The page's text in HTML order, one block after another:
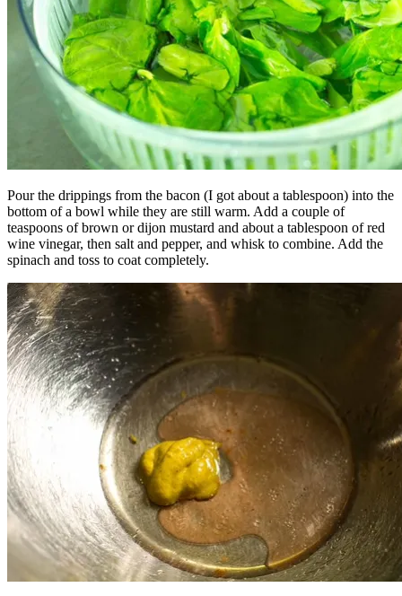
Pour the drippings from the bacon (I got about a tablespoon) into the
bottom of a bowl while they are still warm. Add a couple of
teaspoons of brown or dijon mustard and about a tablespoon of red
wine vinegar, then salt and pepper, and whisk to combine. Add the
spinach and toss to coat completely.